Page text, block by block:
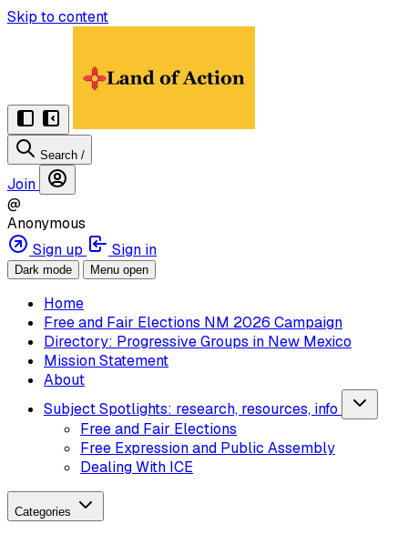
Skip to content
Search /
Join
@
Anonymous
Sign up
Sign in
Dark mode Menu open
Home
Free and Fair Elections NM 2026 Campaign
Directory: Progressive Groups in New Mexico
Mission Statement
About
Subject Spotlights: research, resources, info
Free and Fair Elections
Free Expression and Public Assembly
Dealing With ICE
Categories